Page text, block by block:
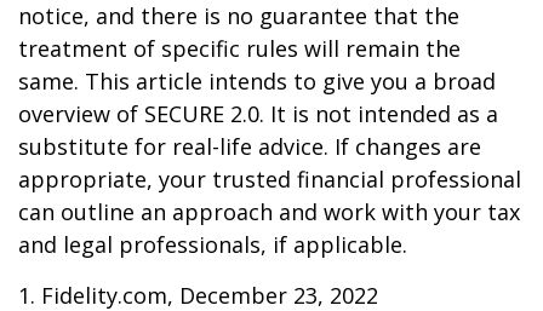
notice, and there is no guarantee that the
treatment of specific rules will remain the
same. This article intends to give you a broad
overview of SECURE 2.0. It is not intended as a
substitute for real-life advice. If changes are
appropriate, your trusted financial professional
can outline an approach and work with your tax
and legal professionals, if applicable.
1. Fidelity.com, December 23, 2022